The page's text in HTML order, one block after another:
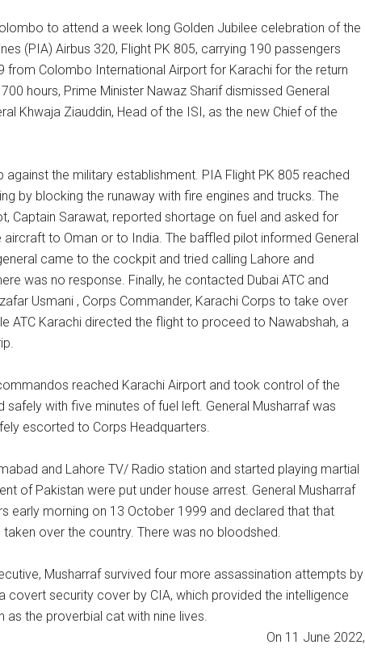
to attend a week long Golden Jubilee celebration of the
(PIA) Airbus 320, Flight PK 805, carrying 190 passengers
Colombo International Airport for Karachi for the return
hours, Prime Minister Nawaz Sharif dismissed General
Khwaja Ziauddin, Head of the ISI, as the new Chief of the
the military establishment. PIA Flight PK 805 reached
by blocking the runaway with fire engines and trucks. The
Captain Sarawat, reported shortage on fuel and asked for
to Oman or to India. The baffled pilot informed General
came to the cockpit and tried calling Lahore and
was no response. Finally, he contacted Dubai ATC and
Usmani , Corps Commander, Karachi Corps to take over
ATC Karachi directed the flight to proceed to Nawabshah, a
reached Karachi Airport and took control of the
safely with five minutes of fuel left. General Musharraf was
escorted to Corps Headquarters.
and Lahore TV/ Radio station and started playing martial
of Pakistan were put under house arrest. General Musharraf
early morning on 13 October 1999 and declared that that
over the country. There was no bloodshed.
Musharraf survived four more assassination attempts by
covert security cover by CIA, which provided the intelligence
as the proverbial cat with nine lives.
2022,